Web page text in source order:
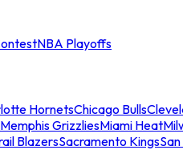
NBA Playoffs
HornetsChicago Bulls
Memphis GrizzliesMiami Heat
BlazersSacramento Kings